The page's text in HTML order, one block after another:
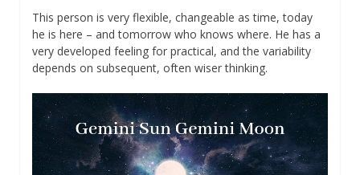
This person is very flexible, changeable as time, today
he is here – and tomorrow who knows where. He has a
very developed feeling for practical, and the variability
depends on subsequent, often wiser thinking.